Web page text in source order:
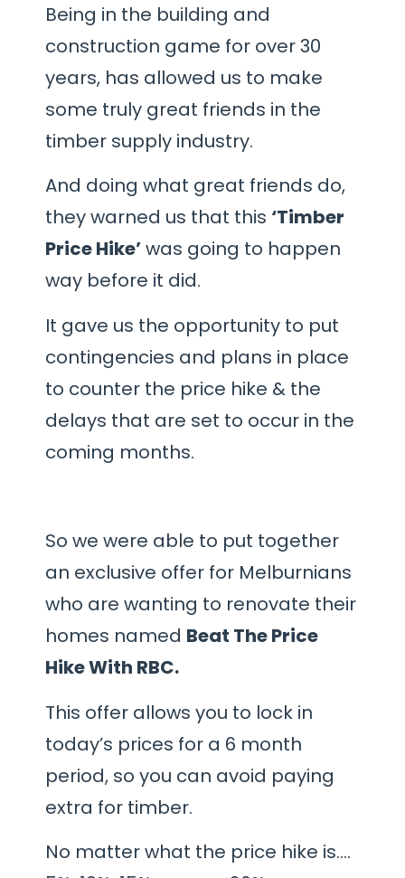
Being in the building and
construction game for over 30
years, has allowed us to make
some truly great friends in the
timber supply industry.
And doing what great friends do,
they warned us that this ‘Timber
Price Hike’was going to happen
way before it did.
It gave us the opportunity to put
contingencies and plans in place
to counter the price hike & the
delays that are set to occur in the
coming months.
So we were able to put together
an exclusive offer for Melburnians
who are wanting to renovate their
homes named Beat The Price
Hike With RBC.
This offer allows you to lock in
today’s prices for a 6 month
period, so you can avoid paying
extra for timber.
No matter what the price hike is….